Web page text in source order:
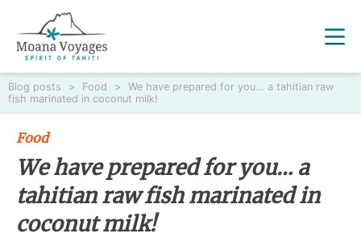
Blog posts > Food >
We have prepared for you… a tahitian raw
fish marinated in coconut milk!
Food
We have prepared for you… a
tahitian raw fish marinated in
coconut milk!